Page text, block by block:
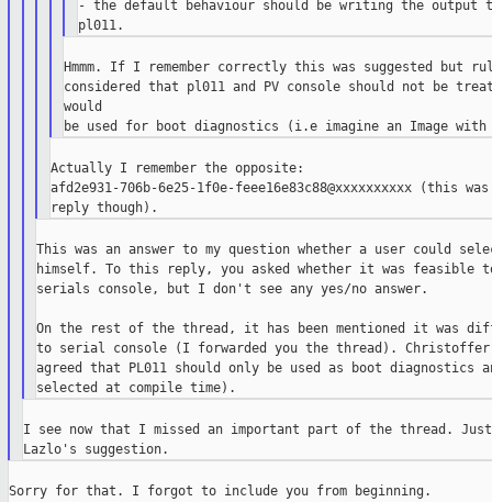
- the default behaviour should be writing the output
Hmmm. If I remember correctly this was suggested but
considered that pl011 and PV console should not be
would
Actually I remember the opposite:
afd2e931-706b-6e25-1f0e-feee16e83c88@xxxxxxxxxx (this
This was an answer to my question whether a user could
himself. To this reply, you asked whether it was feasible
serials console, but I don't see any yes/no answer.
On the rest of the thread, it has been mentioned it was
to serial console (I forwarded you the thread).
agreed that PL011 should only be used as boot diagnostics
I see now that I missed an important part of the thread.
Sorry for that. I forgot to include you from beginning.